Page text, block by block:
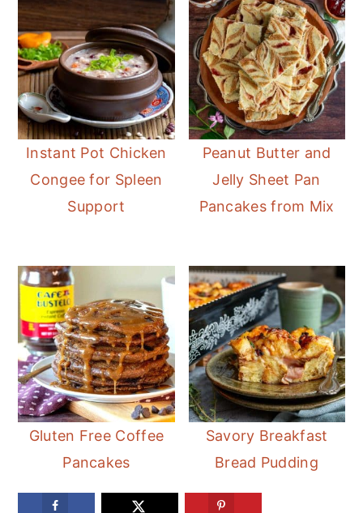
Instant Pot Chicken
Congee for Spleen
Support
Peanut Butter and
Jelly Sheet Pan
Pancakes from Mix
Gluten Free Coffee
Pancakes
Savory Breakfast
Bread Pudding